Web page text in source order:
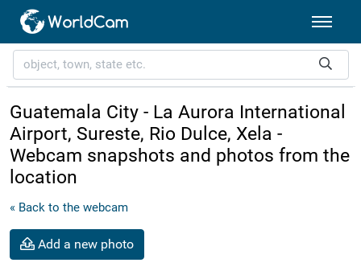
Guatemala City - La Aurora International
Airport, Sureste, Rio Dulce, Xela -
Webcam snapshots and photos from the
location
« Back to the webcam
Add a new photo